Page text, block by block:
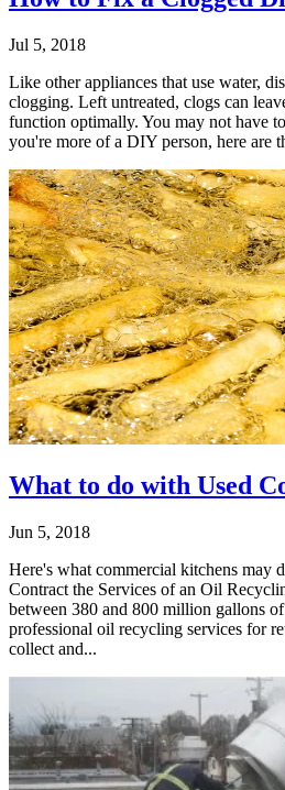
Jul 5, 2018
Like other appliances that use water,
clogging. Left untreated, clogs can
function optimally. You may not have
you're more of a DIY person, here are
What to do with Used
Jun 5, 2018
Here's what commercial kitchens may
Contract the Services of an Oil
between 380 and 800 million gallons
professional oil recycling services for
collect and...